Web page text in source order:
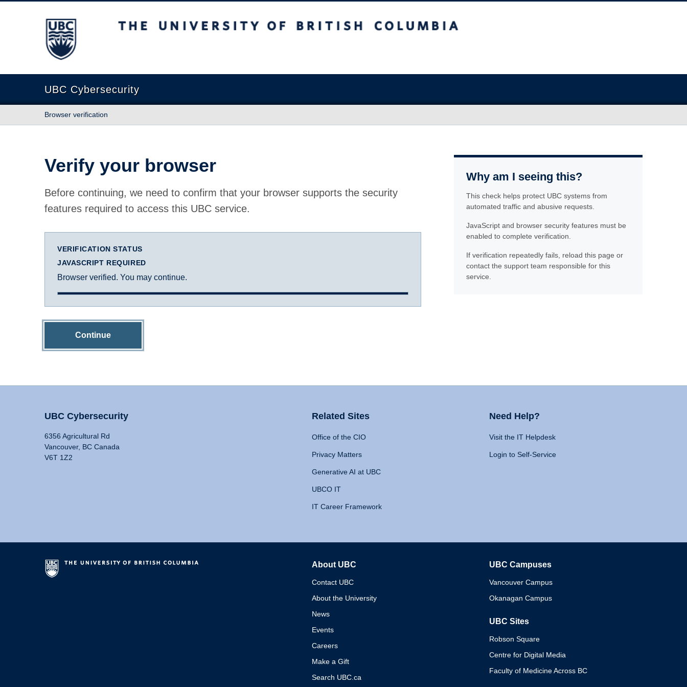
The University of British Columbia
UBC Cybersecurity
Browser verification
Verify your browser
Before continuing, we need to confirm that your browser supports the security
features required to access this UBC service.
VERIFICATION STATUS
JAVASCRIPT REQUIRED
Browser verified. You may continue.
Continue
Why am I seeing this?
This check helps protect UBC systems from
automated traffic and abusive requests.
JavaScript and browser security features must be
enabled to complete verification.
If verification repeatedly fails, reload this page or
contact the support team responsible for this
service.
UBC Cybersecurity
6356 Agricultural Rd
Vancouver, BC Canada
V6T 1Z2
Related Sites
Office of the CIO
Privacy Matters
Generative AI at UBC
UBCO IT
IT Career Framework
Need Help?
Visit the IT Helpdesk
Login to Self-Service
About UBC
Contact UBC
About the University
News
Events
Careers
Make a Gift
Search UBC.ca
UBC Campuses
Vancouver Campus
Okanagan Campus
UBC Sites
Robson Square
Centre for Digital Media
Faculty of Medicine Across BC